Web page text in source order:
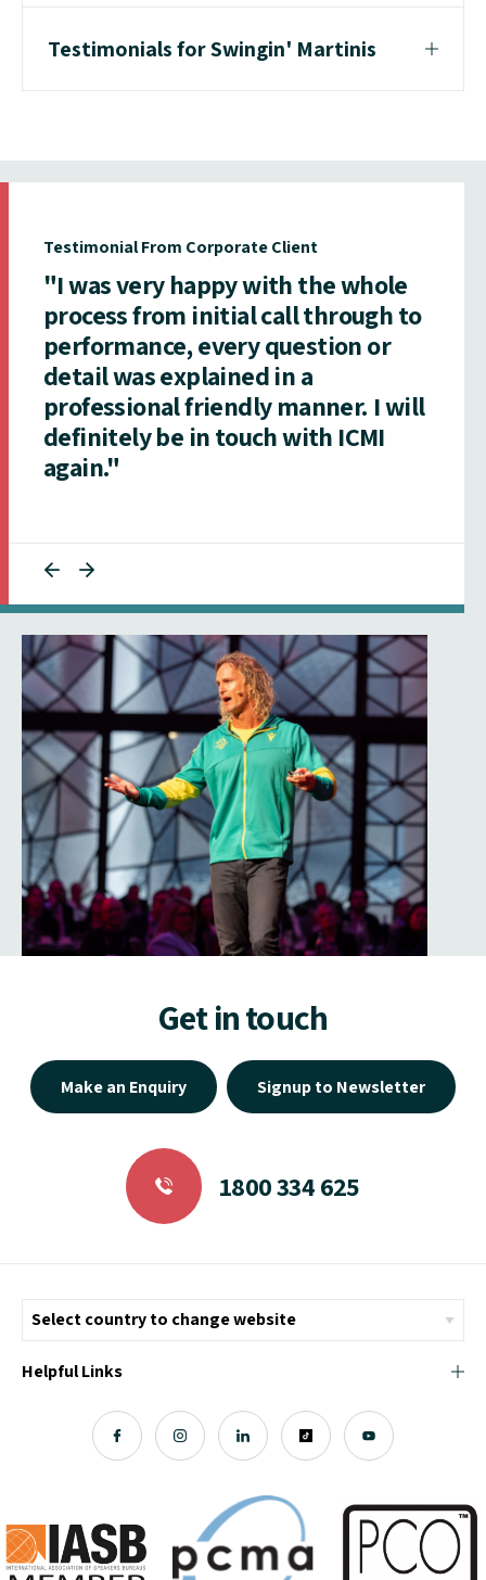
Testimonials for Swingin' Martinis
Testimonial From Corporate Client
"I was very happy with the whole
process from initial call through to
performance, every question or
detail was explained in a
professional friendly manner. I will
definitely be in touch with ICMI
again."
Get in touch
Make an Enquiry Signup to Newsletter
1800 334 625
Helpful Links